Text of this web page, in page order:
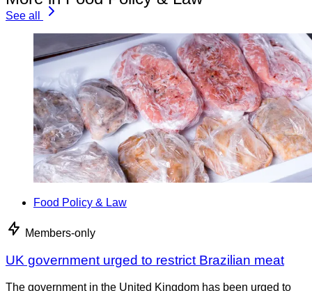
See all
Food Policy & Law
Members-only
UK government urged to restrict Brazilian meat
The government in the United Kingdom has been urged to